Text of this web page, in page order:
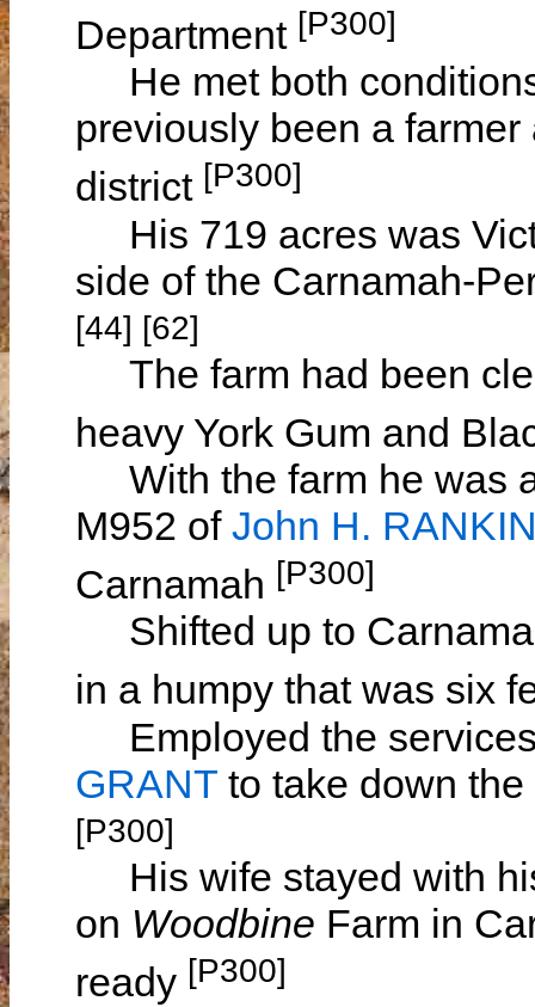
Department [P300]
He met both
previously been a
district [P300]
His 719 acres was
side of the Carnamah-
[44] [62]
The farm had been
heavy York Gum and
With the farm he was
M952 of John H.
Carnamah [P300]
Shifted up to
in a humpy that was six
Employed the
GRANT to take down
[P300]
His wife stayed with
on Woodbine Farm in
ready [P300]